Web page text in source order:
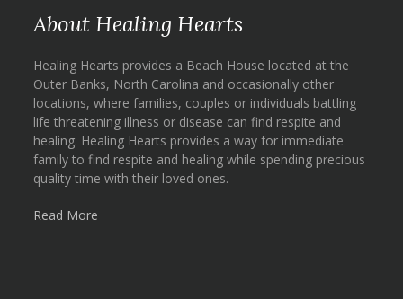
About Healing Hearts
Healing Hearts provides a Beach House located at the
Outer Banks, North Carolina and occasionally other
locations, where families, couples or individuals battling
life threatening illness or disease can find respite and
healing. Healing Hearts provides a way for immediate
family to find respite and healing while spending precious
quality time with their loved ones.
Read More